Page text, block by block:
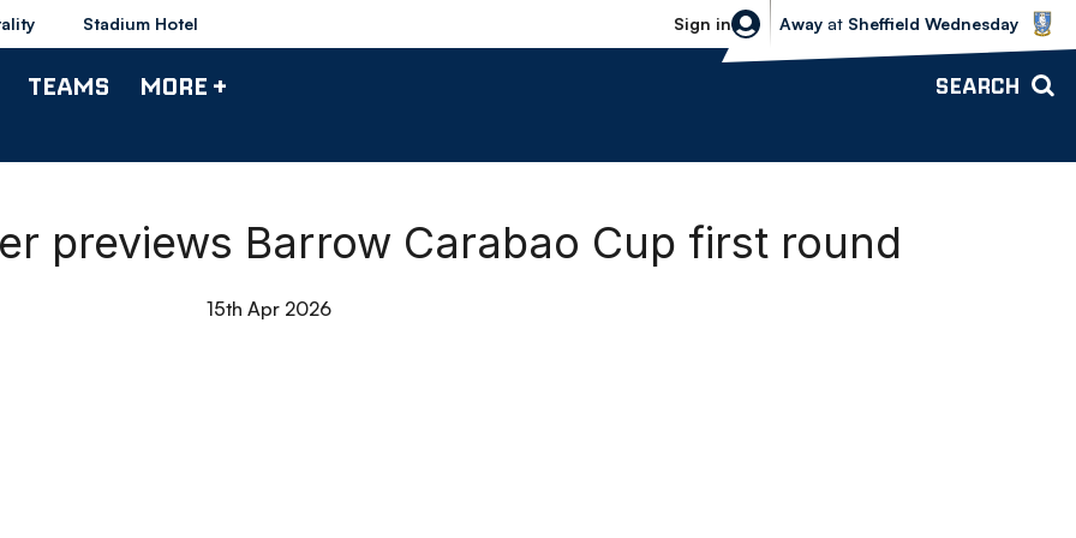
Stadium Hotel Sign in
Sheffield Wednesday vs Bolton
Away at Sheffield Wednesday
TEAMS MORE + SEARCH
previews Barrow Carabao Cup first round
15th Apr 2026